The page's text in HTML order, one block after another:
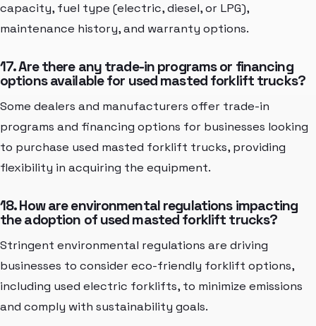
capacity, fuel type (electric, diesel, or LPG),
maintenance history, and warranty options.
17. Are there any trade-in programs or financing
options available for used masted forklift trucks?
Some dealers and manufacturers offer trade-in
programs and financing options for businesses looking
to purchase used masted forklift trucks, providing
flexibility in acquiring the equipment.
18. How are environmental regulations impacting
the adoption of used masted forklift trucks?
Stringent environmental regulations are driving
businesses to consider eco-friendly forklift options,
including used electric forklifts, to minimize emissions
and comply with sustainability goals.